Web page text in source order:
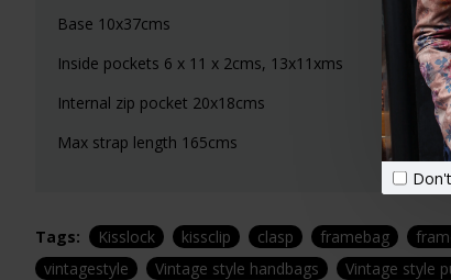
Base 10x37cms
Inside pockets 6 x 11 x 2cms, 13x11xms
Internal zip pocket 20x18cms
Max strap length 165cms
Tags: Kisslock kissclip clasp framebag
vintagestyle
Vintage style handbags Vintage style